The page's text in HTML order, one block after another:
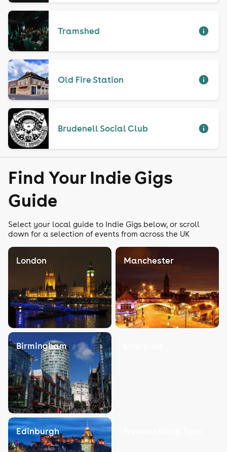
Tramshed
Old Fire Station
Brudenell Social Club
Find Your Indie Gigs
Guide
Select your local guide to Indie Gigs below, or scroll
down for a selection of events from across the UK
London Manchester
Birmingham
Edinburgh